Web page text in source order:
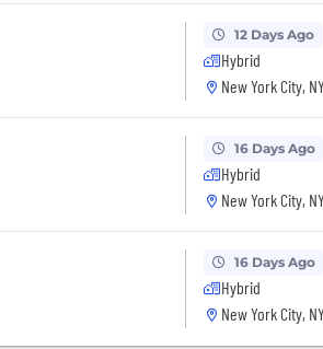
BDR. Compensation includes a
12 Days Ago
Hybrid
New York City,
16 Days Ago
Hybrid
New York City,
16 Days Ago
Hybrid
New York City,